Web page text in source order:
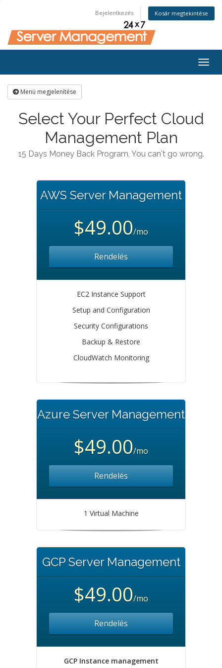
Bejelentkezés Kosár megtekintése
Menü megjelenítése
Select Your Perfect Cloud
Management Plan
15 Days Money Back Program, You can't go wrong.
AWS Server Management
$49.00/mo
Rendelés
EC2 Instance Support
Setup and Configuration
Security Configurations
Backup & Restore
CloudWatch Monitoring
Azure Server Management
$49.00/mo
Rendelés
1 Virtual Machine
GCP Server Management
$49.00/mo
Rendelés
GCP Instance management